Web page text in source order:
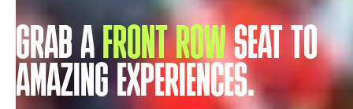
GRAB AFRONT ROWSEAT TO
AMAZING EXPERIENCES.